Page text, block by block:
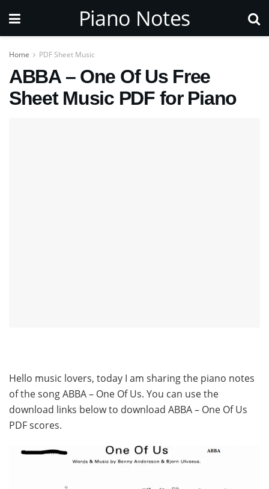
Piano Notes
Home PDF Sheet Music
ABBA – One Of Us Free
Sheet Music PDF for Piano
Hello music lovers, today I am sharing the piano notes
of the song ABBA – One Of Us. You can use the
download links below to download ABBA – One Of Us
PDF scores.